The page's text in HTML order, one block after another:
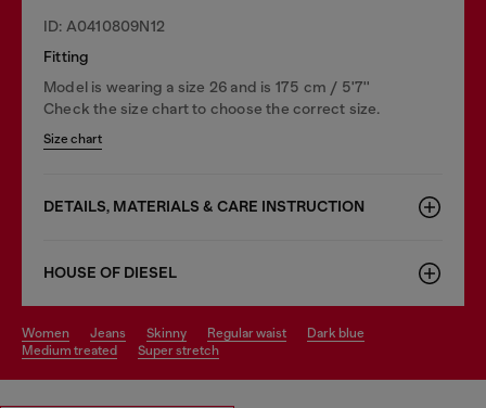
ID: A0410809N12
Fitting
Model is wearing a size 26 and is 175 cm / 5'7''
Check the size chart to choose the correct size.
Size chart
DETAILS, MATERIALS & CARE INSTRUCTION
HOUSE OF DIESEL
women jeans skinny regular waist
dark blue
medium treated
super stretch